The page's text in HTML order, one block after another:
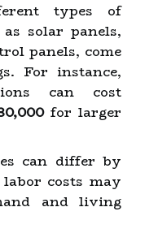
types of
solar panels,
panels, come
For instance,
can cost
for larger
can differ by
costs may
and living